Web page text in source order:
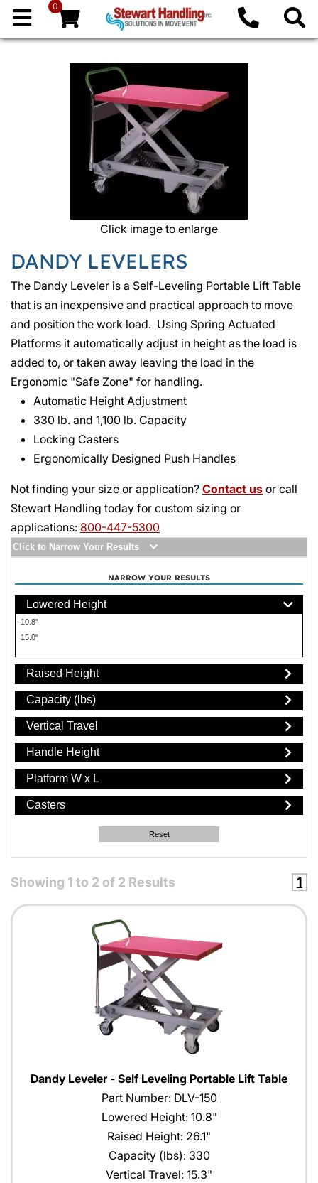
0
Click image to enlarge
DANDY LEVELERS
The Dandy Leveler is a Self-Leveling Portable Lift Table
that is an inexpensive and practical approach to move
and position the work load. Using Spring Actuated
Platforms it automatically adjust in height as the load is
added to, or taken away leaving the load in the
Ergonomic "Safe Zone" for handling.
Automatic Height Adjustment
330 lb. and 1,100 lb. Capacity
Locking Casters
Ergonomically Designed Push Handles
Not finding your size or application? Contact us or call
Stewart Handling today for custom sizing or
applications: 800-447-5300
Click to Narrow Your Results
NARROW YOUR RESULTS
Lowered Height
10.8"
15.0"
Raised Height
Capacity (lbs)
Vertical Travel
Handle Height
Platform W x L
Casters
Reset
Showing 1 to 2 of 2 Results 1
Dandy Leveler - Self Leveling Portable Lift Table
Part Number: DLV-150
Lowered Height: 10.8"
Raised Height: 26.1"
Capacity (lbs): 330
Vertical Travel: 15.3"